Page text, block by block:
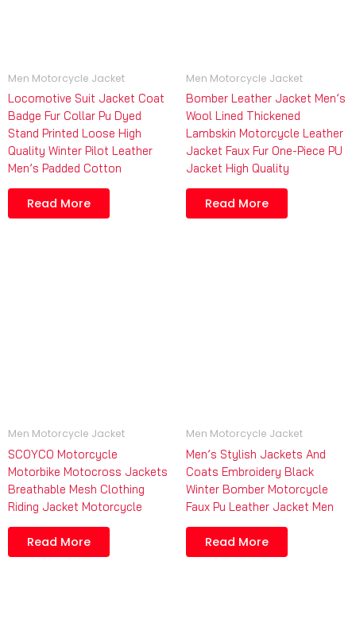
Men Motorcycle Jacket
Locomotive Suit Jacket Coat
Badge Fur Collar Pu Dyed
Stand Printed Loose High
Quality Winter Pilot Leather
Men’s Padded Cotton
Read More
Men Motorcycle Jacket
Bomber Leather Jacket Men’s
Wool Lined Thickened
Lambskin Motorcycle Leather
Jacket Faux Fur One-Piece PU
Jacket High Quality
Read More
Men Motorcycle Jacket
SCOYCO Motorcycle
Motorbike Motocross Jackets
Breathable Mesh Clothing
Riding Jacket Motorcycle
Read More
Men Motorcycle Jacket
Men’s Stylish Jackets And
Coats Embroidery Black
Winter Bomber Motorcycle
Faux Pu Leather Jacket Men
Read More